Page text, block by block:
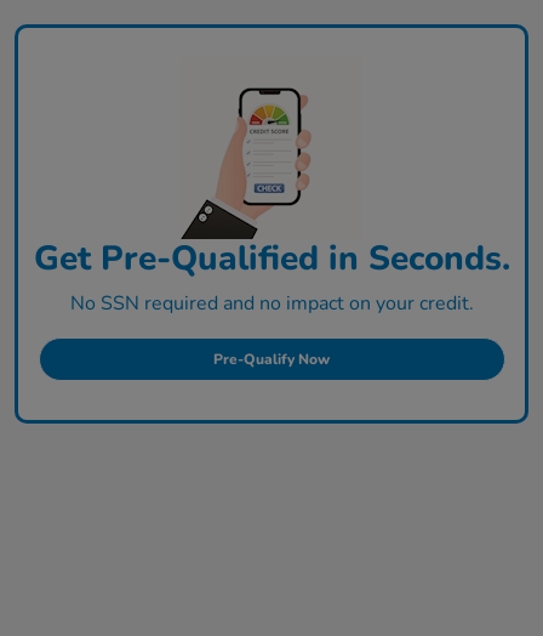
Get Pre-Qualified in Seconds.
No SSN required and no impact on your credit.
Pre-Qualify Now